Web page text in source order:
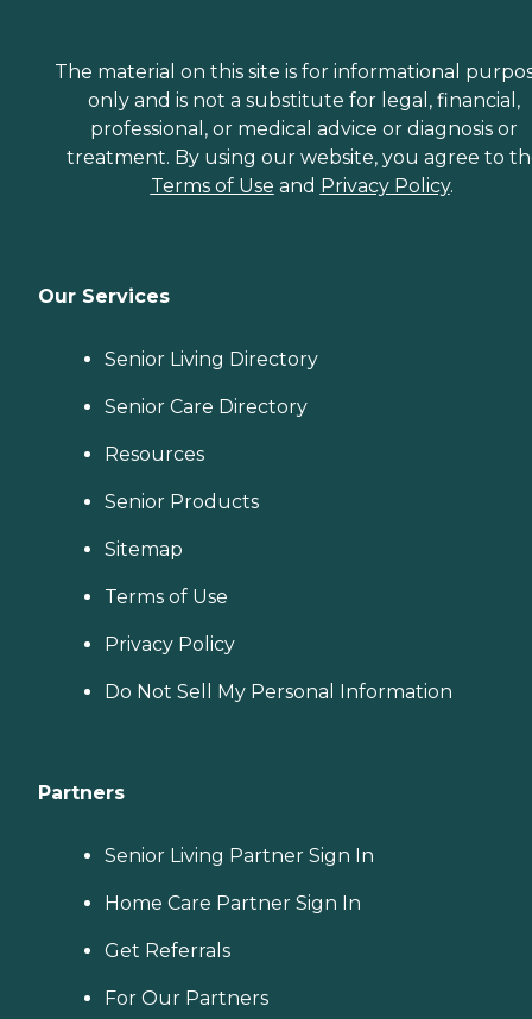
The material on this site is for informational
only and is not a substitute for legal, financial,
professional, or medical advice or diagnosis or
treatment. By using our website, you agree to
Terms of Use and Privacy Policy.
Our Services
Senior Living Directory
Senior Care Directory
Resources
Senior Products
Sitemap
Terms of Use
Privacy Policy
Do Not Sell My Personal Information
Partners
Senior Living Partner Sign In
Home Care Partner Sign In
Get Referrals
For Our Partners